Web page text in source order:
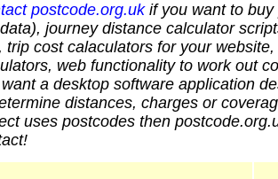
postcode.org.ukif you want to buy
journey distance calculator
trip cost calaculators for your
web functionality to work out
a desktop software application
distances, charges or
uses postcodes then